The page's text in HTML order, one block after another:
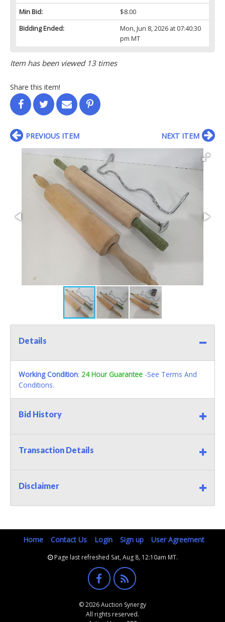
Min Bid:
$8.00
Bidding Ended:
Mon, Jun 8, 2026 at 07:40:30
pm MT
Item has been viewed 13 times
Share this item!
PREVIOUS ITEM NEXT ITEM
Details
Working Condition: 24 Hour Guarantee -See Terms And
Conditions.
Bid History
Transaction Details
Disclaimer
Home Contact Us Login Sign up User Agreement
Page last refreshed Sat, Aug 8, 12:10am MT.
© 2026 Auction Synergy
All rights reserved.